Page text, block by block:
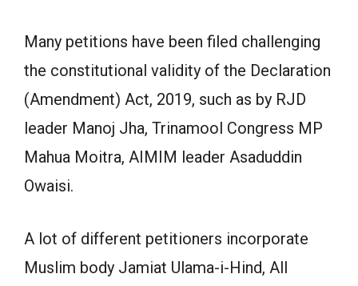
Many petitions have been filed challenging
the constitutional validity of the Declaration
(Amendment) Act, 2019, such as by RJD
leader Manoj Jha, Trinamool Congress MP
Mahua Moitra, AIMIM leader Asaduddin
Owaisi.
A lot of different petitioners incorporate
Muslim body Jamiat Ulama-i-Hind, All